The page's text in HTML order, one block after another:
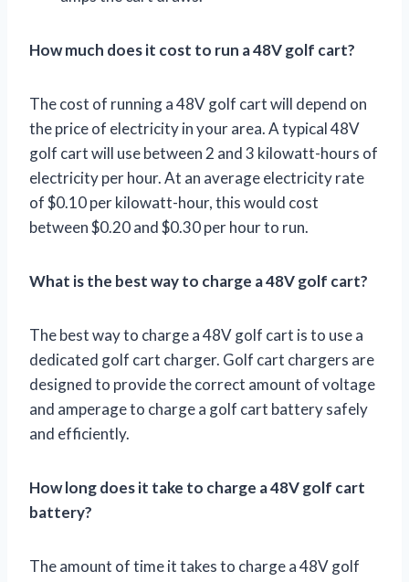
How much does it cost to run a 48V golf cart?
The cost of running a 48V golf cart will depend on
the price of electricity in your area. A typical 48V
golf cart will use between 2 and 3 kilowatt-hours of
electricity per hour. At an average electricity rate
of $0.10 per kilowatt-hour, this would cost
between $0.20 and $0.30 per hour to run.
What is the best way to charge a 48V golf cart?
The best way to charge a 48V golf cart is to use a
dedicated golf cart charger. Golf cart chargers are
designed to provide the correct amount of voltage
and amperage to charge a golf cart battery safely
and efficiently.
How long does it take to charge a 48V golf cart
battery?
The amount of time it takes to charge a 48V golf